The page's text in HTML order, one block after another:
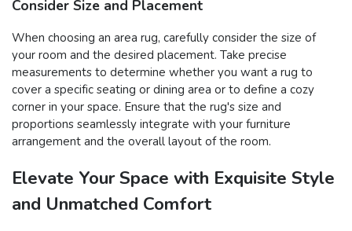
Consider Size and Placement
When choosing an area rug, carefully consider the size of
your room and the desired placement. Take precise
measurements to determine whether you want a rug to
cover a specific seating or dining area or to define a cozy
corner in your space. Ensure that the rug's size and
proportions seamlessly integrate with your furniture
arrangement and the overall layout of the room.
Elevate Your Space with Exquisite Style
and Unmatched Comfort